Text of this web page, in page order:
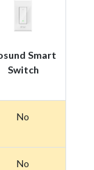
Smart
Switch
No
No